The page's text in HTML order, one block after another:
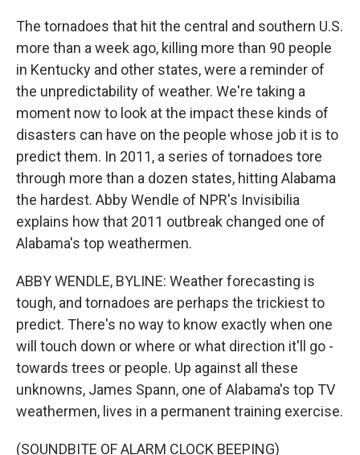
The tornadoes that hit the central and southern U.S.
more than a week ago, killing more than 90 people
in Kentucky and other states, were a reminder of
the unpredictability of weather. We're taking a
moment now to look at the impact these kinds of
disasters can have on the people whose job it is to
predict them. In 2011, a series of tornadoes tore
through more than a dozen states, hitting Alabama
the hardest. Abby Wendle of NPR's Invisibilia
explains how that 2011 outbreak changed one of
Alabama's top weathermen.
ABBY WENDLE, BYLINE: Weather forecasting is
tough, and tornadoes are perhaps the trickiest to
predict. There's no way to know exactly when one
will touch down or where or what direction it'll go -
towards trees or people. Up against all these
unknowns, James Spann, one of Alabama's top TV
weathermen, lives in a permanent training exercise.
(SOUNDBITE OF ALARM CLOCK BEEPING)